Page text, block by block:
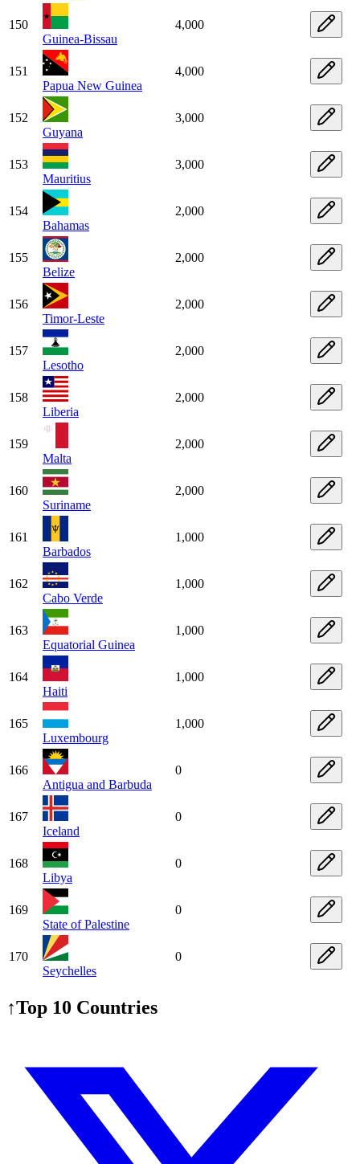
150
Guinea-Bissau
4,000
151
Papua New Guinea
4,000
152
Guyana
3,000
153
Mauritius
3,000
154
Bahamas
2,000
155
Belize
2,000
156
Timor-Leste
2,000
157
Lesotho
2,000
158
Liberia
2,000
159
Malta
2,000
160
Suriname
2,000
161
Barbados
1,000
162
Cabo Verde
1,000
163
Equatorial Guinea
1,000
164
Haiti
1,000
165
Luxembourg
1,000
166
Antigua and Barbuda
0
167
Iceland
0
168
Libya
0
169
State of Palestine
0
170
Seychelles
0
↑Top 10 Countries